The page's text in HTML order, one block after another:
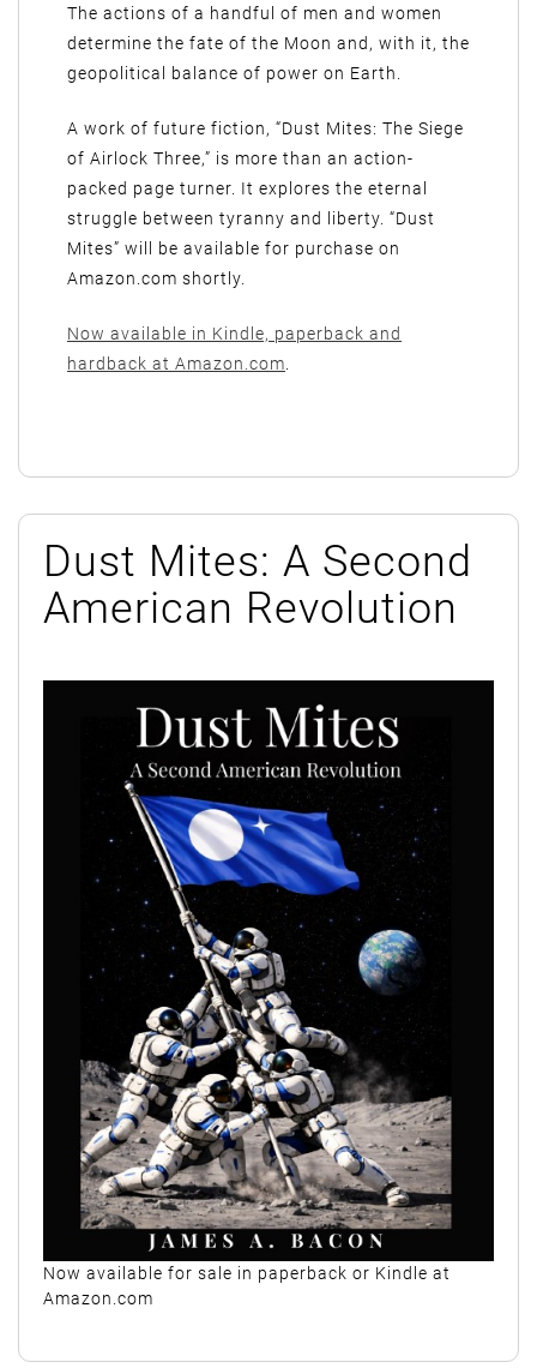
The actions of a handful of men and women
determine the fate of the Moon and, with it, the
geopolitical balance of power on Earth.
A work of future fiction, “Dust Mites: The Siege
of Airlock Three,” is more than an action-
packed page turner. It explores the eternal
struggle between tyranny and liberty. “Dust
Mites” will be available for purchase on
Amazon.com shortly.
Now available in Kindle, paperback and
hardback at Amazon.com
Dust Mites: A Second
American Revolution
Now available for sale in paperback or Kindle at
Amazon.com